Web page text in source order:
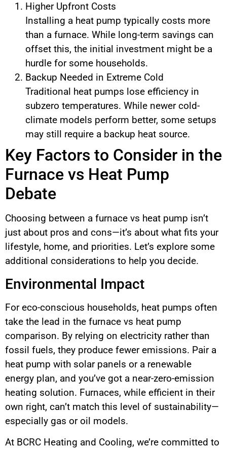
Higher Upfront Costs
Installing a heat pump typically costs more
than a furnace. While long-term savings can
offset this, the initial investment might be a
hurdle for some households.
Backup Needed in Extreme Cold
Traditional heat pumps lose efficiency in
subzero temperatures. While newer cold-
climate models perform better, some setups
may still require a backup heat source.
Key Factors to Consider in the
Furnace vs Heat Pump
Debate
Choosing between a furnace vs heat pump isn’t
just about pros and cons—it’s about what fits your
lifestyle, home, and priorities. Let’s explore some
additional considerations to help you decide.
Environmental Impact
For eco-conscious households, heat pumps often
take the lead in the furnace vs heat pump
comparison. By relying on electricity rather than
fossil fuels, they produce fewer emissions. Pair a
heat pump with solar panels or a renewable
energy plan, and you’ve got a near-zero-emission
heating solution. Furnaces, while efficient in their
own right, can’t match this level of sustainability—
especially gas or oil models.
At BCRC Heating and Cooling, we’re committed to